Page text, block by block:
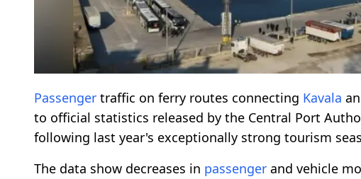
Passenger traffic on ferry routes connecting Kavala
to official statistics released by the Central Port
following last year's exceptionally strong tourism
The data show decreases in passenger and vehicle